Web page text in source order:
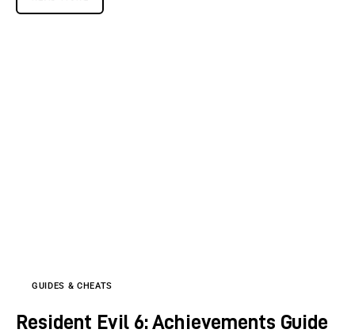
GUIDES & CHEATS
Resident Evil 6: Achievements Guide